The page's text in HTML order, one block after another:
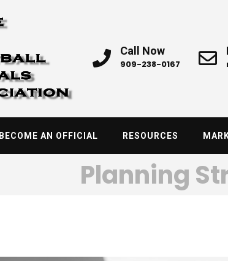
Call Now
909-238-0167
BECOME AN OFFICIAL RESOURCES
Planning